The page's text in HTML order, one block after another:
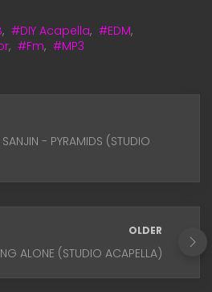
, #DIY Acapella, #EDM,
, #Fm, #MP3
- PYRAMIDS (STUDIO
OLDER
ALONE (STUDIO ACAPELLA)